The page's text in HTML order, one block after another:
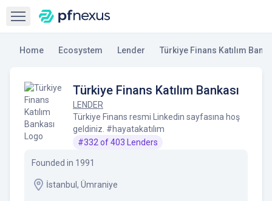
Open sidebar
Home Ecosystem Lender Türkiye Finans Katılım
Türkiye Finans Katılım Bankası
LENDER
Türkiye Finans resmi Linkedin sayfasına hoş
geldiniz. #hayatakatılım
#332of403 Lenders
Founded in 1991
İstanbul, Ümraniye